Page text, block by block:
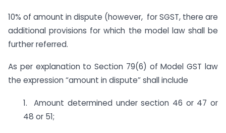
10% of amount in dispute (however, for SGST, there are
additional provisions for which the model law shall be
further referred.
As per explanation to Section 79(6) of Model GST law
the expression “amount in dispute” shall include
1. Amount determined under section 46 or 47 or
48 or 51;